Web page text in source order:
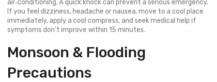
air‑conditioning. A quick knock can prevent a serious emergency.
If you feel dizziness, headache or nausea, move to a cool place
immediately, apply a cool compress, and seek medical help if
symptoms don’t improve within 15 minutes.
Monsoon & Flooding
Precautions